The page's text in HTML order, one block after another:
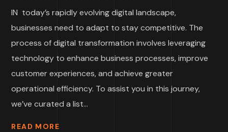
IN today’s rapidly evolving digital landscape,
businesses need to adapt to stay competitive. The
process of digital transformation involves leveraging
technology to enhance business processes, improve
customer experiences, and achieve greater
operational efficiency. To assist you in this journey,
we’ve curated a list...
READ MORE